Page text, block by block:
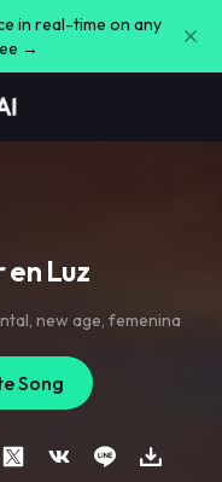
in real-time on any
→
en Luz
, new age, femenina
Song